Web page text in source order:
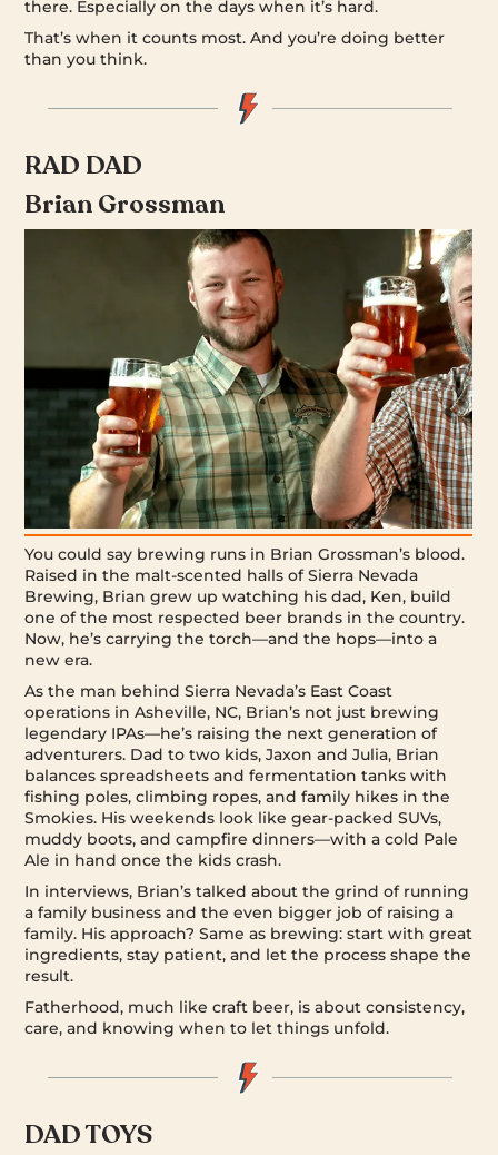
there. Especially on the days when it’s hard.
That’s when it counts most. And you’re doing better
than you think.
RAD DAD
Brian Grossman
You could say brewing runs in Brian Grossman’s blood.
Raised in the malt-scented halls of Sierra Nevada
Brewing, Brian grew up watching his dad, Ken, build
one of the most respected beer brands in the country.
Now, he’s carrying the torch—and the hops—into a
new era.
As the man behind Sierra Nevada’s East Coast
operations in Asheville, NC, Brian’s not just brewing
legendary IPAs—he’s raising the next generation of
adventurers. Dad to two kids, Jaxon and Julia, Brian
balances spreadsheets and fermentation tanks with
fishing poles, climbing ropes, and family hikes in the
Smokies. His weekends look like gear-packed SUVs,
muddy boots, and campfire dinners—with a cold Pale
Ale in hand once the kids crash.
In interviews, Brian’s talked about the grind of running
a family business and the even bigger job of raising a
family. His approach? Same as brewing: start with great
ingredients, stay patient, and let the process shape the
result.
Fatherhood, much like craft beer, is about consistency,
care, and knowing when to let things unfold.
DAD TOYS